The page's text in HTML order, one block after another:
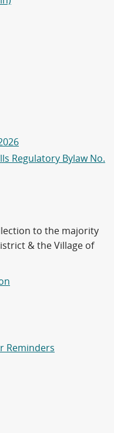
Regulatory Bylaw No.
to the majority
& the Village of
Reminders